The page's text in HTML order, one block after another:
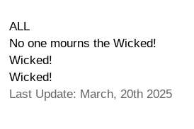
ALL
No one mourns the Wicked!
Wicked!
Wicked!
Last Update: March, 20th 2025